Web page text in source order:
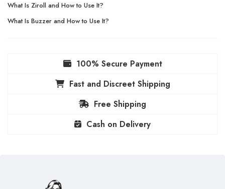
What Is Ziroll and How to Use It?
What Is Buzzer and How to Use It?
100% Secure Payment
Fast and Discreet Shipping
Free Shipping
Cash on Delivery